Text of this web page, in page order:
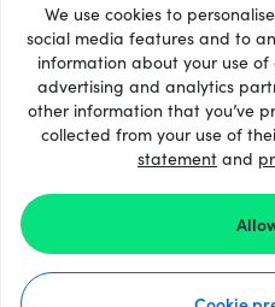
We use cookies to
social media features and to
information about your use
advertising and analytics
other information that you’ve
collected from your use of
statement and
33 +
Matyti viską
Kaip tai veikia